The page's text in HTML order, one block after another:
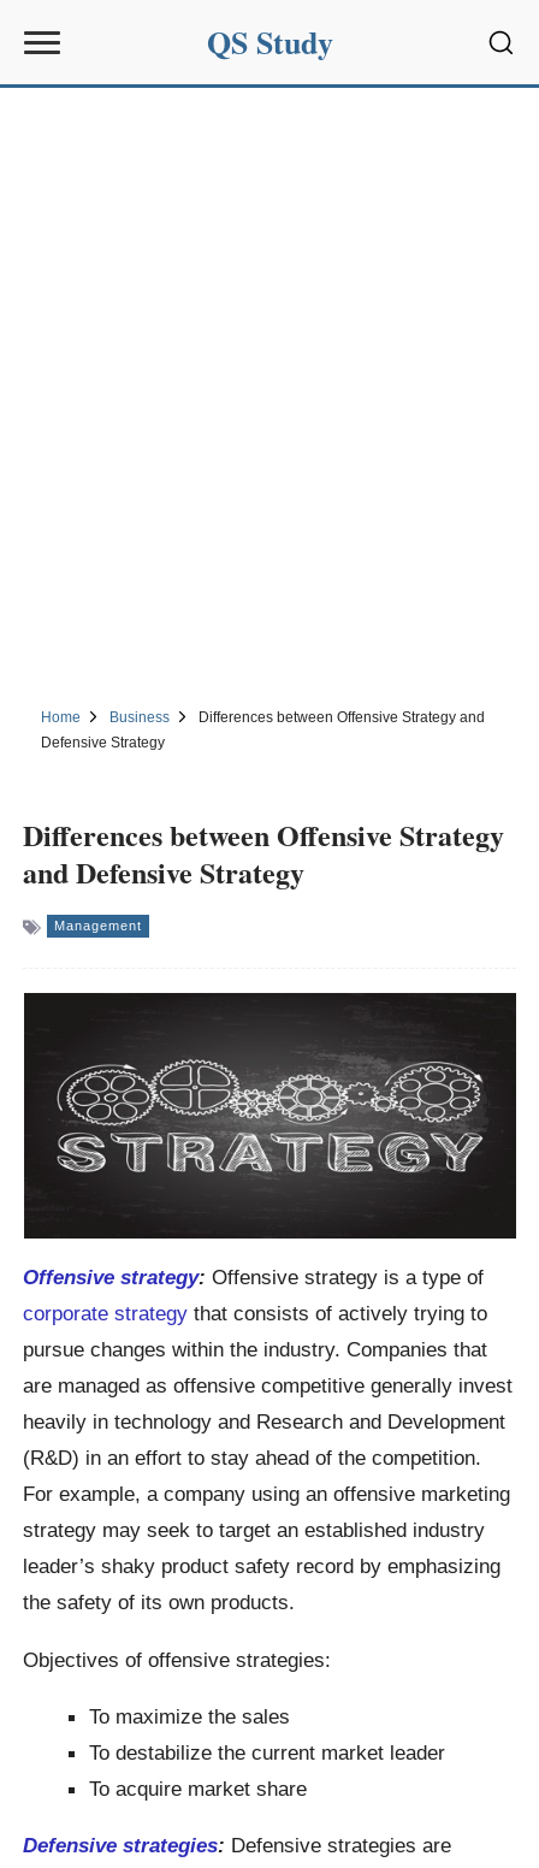
QS Study
Home Business
Differences between Offensive Strategy and
Defensive Strategy
Differences between Offensive Strategy
and Defensive Strategy
Management
Offensive strategy: Offensive strategy is a type of
corporate strategy that consists of actively trying to
pursue changes within the industry. Companies that
are managed as offensive competitive generally invest
heavily in technology and Research and Development
(R&D) in an effort to stay ahead of the competition.
For example, a company using an offensive marketing
strategy may seek to target an established industry
leader’s shaky product safety record by emphasizing
the safety of its own products.
Objectives of offensive strategies:
To maximize the sales
To destabilize the current market leader
To acquire market share
Defensive strategies: Defensive strategies are